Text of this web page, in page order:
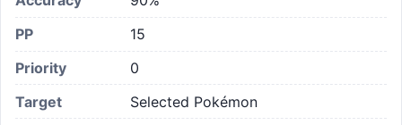
PP
15
Priority
0
Target
Selected Pokémon